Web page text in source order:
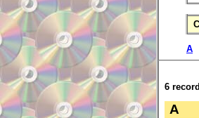
A
6
A